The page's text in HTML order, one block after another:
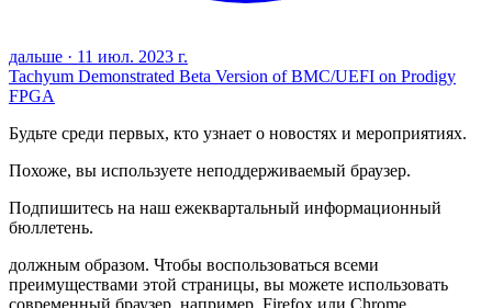
дальше · 11 июл. 2023 г.
Tachyum Demonstrated Beta Version of BMC/UEFI on Prodigy
FPGA
Будьте среди первых, кто узнает о новостях и мероприятиях.
Похоже, вы используете неподдерживаемый браузер.
Подпишитесь на наш ежеквартальный информационный
бюллетень.
должным образом. Чтобы воспользоваться всеми
преимуществами этой страницы, вы можете использовать
современный браузер, например, Firefox или Chrome.